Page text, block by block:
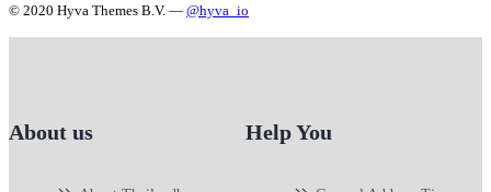
© 2020 Hyva Themes B.V. — @hyva_io
About us Help You